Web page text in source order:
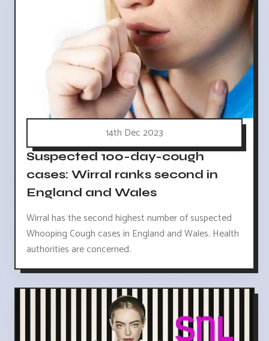
14th Dec 2023
Suspected 100-day-cough
cases: Wirral ranks second in
England and Wales
Wirral has the second highest number of suspected
Whooping Cough cases in England and Wales. Health
authorities are concerned.